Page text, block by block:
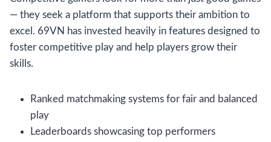
— they seek a platform that supports their ambition to
excel. 69VN has invested heavily in features designed to
foster competitive play and help players grow their
skills.
Ranked matchmaking systems for fair and balanced
play
Leaderboards showcasing top performers